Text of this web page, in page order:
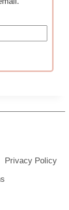
Privacy Policy